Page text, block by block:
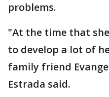
problems.
"At the time that
to develop a lot of
family friend
Estrada said.